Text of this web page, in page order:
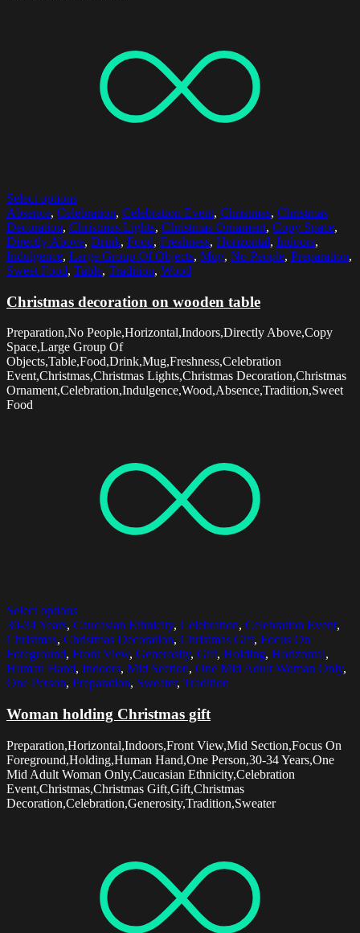
Select options
Absence, Celebration, Celebration Event, Christmas, Christmas
Decoration, Christmas Lights, Christmas Ornament, Copy Space,
Directly Above, Drink, Food, Freshness, Horizontal, Indoors,
Indulgence, Large Group Of Objects, Mug, No People, Preparation,
Sweet Food, Table, Tradition, Wood
Christmas decoration on wooden table
Preparation,No People,Horizontal,Indoors,Directly Above,Copy
Space,Large Group Of
Objects,Table,Food,Drink,Mug,Freshness,Celebration
Event,Christmas,Christmas Lights,Christmas Decoration,Christmas
Ornament,Celebration,Indulgence,Wood,Absence,Tradition,Sweet
Food
Select options
30-34 Years, Caucasian Ethnicity, Celebration, Celebration Event,
Christmas, Christmas Decoration, Christmas Gift, Focus On
Foreground, Front View, Generosity, Gift, Holding, Horizontal,
Human Hand, Indoors, Mid Section, One Mid Adult Woman Only,
One Person, Preparation, Sweater, Tradition
Woman holding Christmas gift
Preparation,Horizontal,Indoors,Front View,Mid Section,Focus On
Foreground,Holding,Human Hand,One Person,30-34 Years,One
Mid Adult Woman Only,Caucasian Ethnicity,Celebration
Event,Christmas,Christmas Gift,Gift,Christmas
Decoration,Celebration,Generosity,Tradition,Sweater